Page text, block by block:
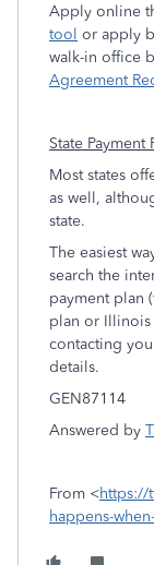
Apply online
tool or apply
walk-in office
Agreement
State Payment
Most states
as well,
state.
The easiest
search the
payment plan
plan or Illinois
contacting
details.
GEN87114
Answered by
From <https://
happens-